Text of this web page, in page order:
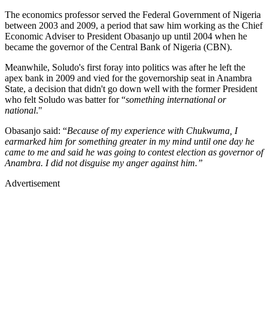
The economics professor served the Federal Government of Nigeria
between 2003 and 2009, a period that saw him working as the Chief
Economic Adviser to President Obasanjo up until 2004 when he
became the governor of the Central Bank of Nigeria (CBN).
Meanwhile, Soludo's first foray into politics was after he left the
apex bank in 2009 and vied for the governorship seat in Anambra
State, a decision that didn't go down well with the former President
who felt Soludo was batter for “something international or
national."
Obasanjo said: “Because of my experience with Chukwuma, I
earmarked him for something greater in my mind until one day he
came to me and said he was going to contest election as governor of
Anambra. I did not disguise my anger against him.”
Advertisement